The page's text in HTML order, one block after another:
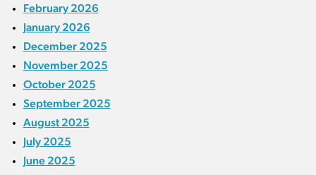
February 2026
January 2026
December 2025
November 2025
October 2025
September 2025
August 2025
July 2025
June 2025